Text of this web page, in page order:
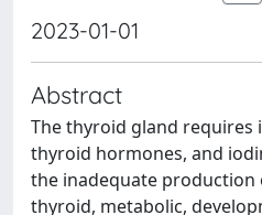
2023-01-01
Abstract
The thyroid gland requires
thyroid hormones, and
the inadequate
thyroid, metabolic,